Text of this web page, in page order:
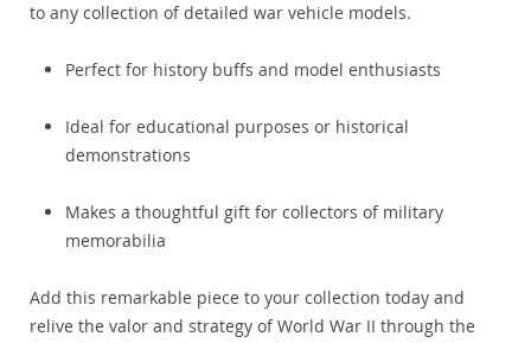
to any collection of detailed war vehicle models.
Perfect for history buffs and model enthusiasts
Ideal for educational purposes or historical
demonstrations
Makes a thoughtful gift for collectors of military
memorabilia
Add this remarkable piece to your collection today and
relive the valor and strategy of World War II through the